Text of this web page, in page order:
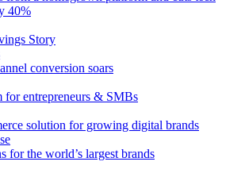
40%
Story
conversion soars
for entrepreneurs & SMBs
solution for growing digital brands
for the world’s largest brands